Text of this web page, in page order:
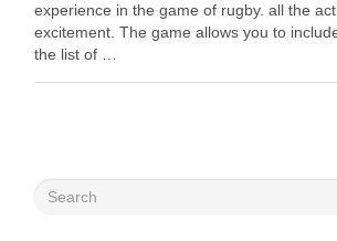
experience in the game of rugby. all the
excitement. The game allows you to
the list of …